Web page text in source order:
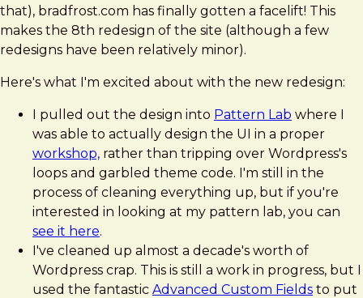
that), bradfrost.com has finally gotten a facelift! This
makes the 8th redesign of the site (although a few
redesigns have been relatively minor).
Here's what I'm excited about with the new redesign:
I pulled out the design into Pattern Lab where I
was able to actually design the UI in a proper
workshop, rather than tripping over Wordpress's
loops and garbled theme code. I'm still in the
process of cleaning everything up, but if you're
interested in looking at my pattern lab, you can
see it here.
I've cleaned up almost a decade's worth of
Wordpress crap. This is still a work in progress, but I
used the fantastic Advanced Custom Fields to put